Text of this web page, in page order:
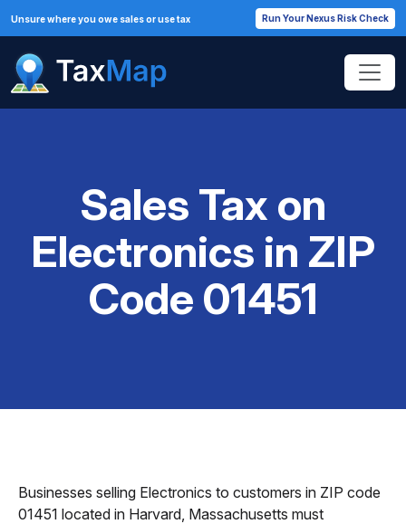
Unsure where you owe sales or use tax Run Your Nexus Risk Check
Sales Tax on
Electronics in ZIP
Code 01451
Businesses selling Electronics to customers in ZIP code
01451 located in Harvard, Massachusetts must